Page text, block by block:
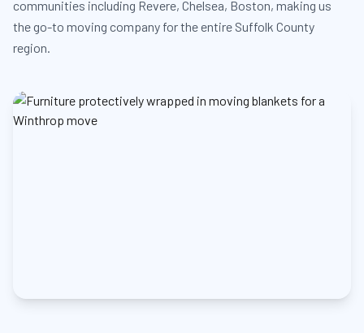
communities including Revere, Chelsea, Boston, making us
the go-to moving company for the entire Suffolk County
region.